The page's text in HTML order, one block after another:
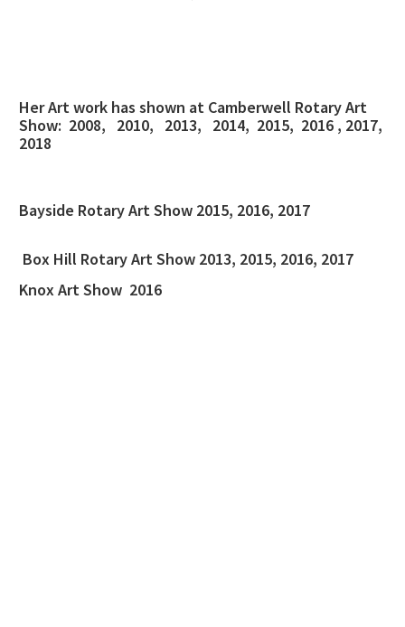
Her Art work has shown at Camberwell Rotary Art
Show: 2008, 2010, 2013, 2014, 2015, 2016 , 2017,
2018
Bayside Rotary Art Show 2015, 2016, 2017
Box Hill Rotary Art Show 2013, 2015, 2016, 2017
Knox Art Show 2016